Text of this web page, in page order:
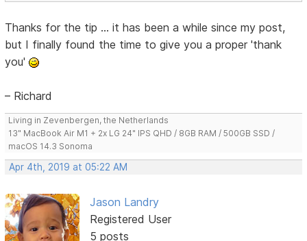
Thanks for the tip ... it has been a while since my post,
but I finally found the time to give you a proper 'thank
you'
– Richard
Living in Zevenbergen, the Netherlands
13" MacBook Air M1 + 2x LG 24" IPS QHD / 8GB RAM / 500GB SSD /
macOS 14.3 Sonoma
Apr 4th, 2019 at 05:22 AM
Jason Landry
Registered User
5 posts